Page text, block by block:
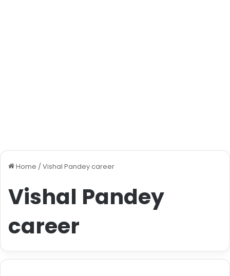
Home / Vishal Pandey career
Vishal Pandey
career